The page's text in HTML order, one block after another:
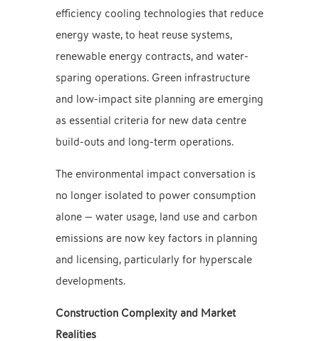
efficiency cooling technologies that reduce
energy waste, to heat reuse systems,
renewable energy contracts, and water-
sparing operations. Green infrastructure
and low-impact site planning are emerging
as essential criteria for new data centre
build-outs and long-term operations.
The environmental impact conversation is
no longer isolated to power consumption
alone — water usage, land use and carbon
emissions are now key factors in planning
and licensing, particularly for hyperscale
developments.
Construction Complexity and Market
Realities